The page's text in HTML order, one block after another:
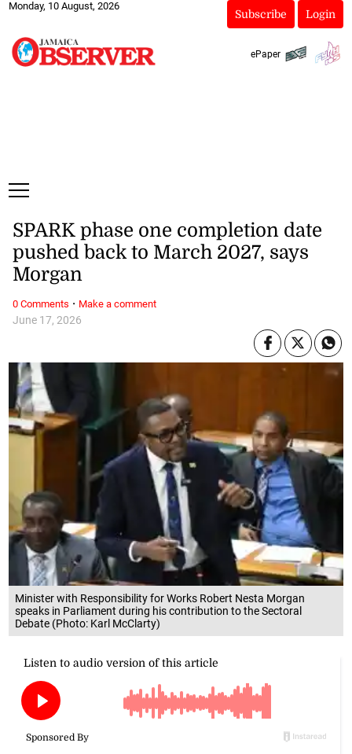
Monday, 10 August, 2026
Subscribe Login
ePaper
Minister with Responsibility for Works Robert Nesta Morgan
speaks in Parliament during his contribution to the Sectoral
Debate (Photo: Karl McClarty)
June 17, 2026
SPARK phase one completion date
pushed back to March 2027, says
Morgan
0 Comments · Make a comment